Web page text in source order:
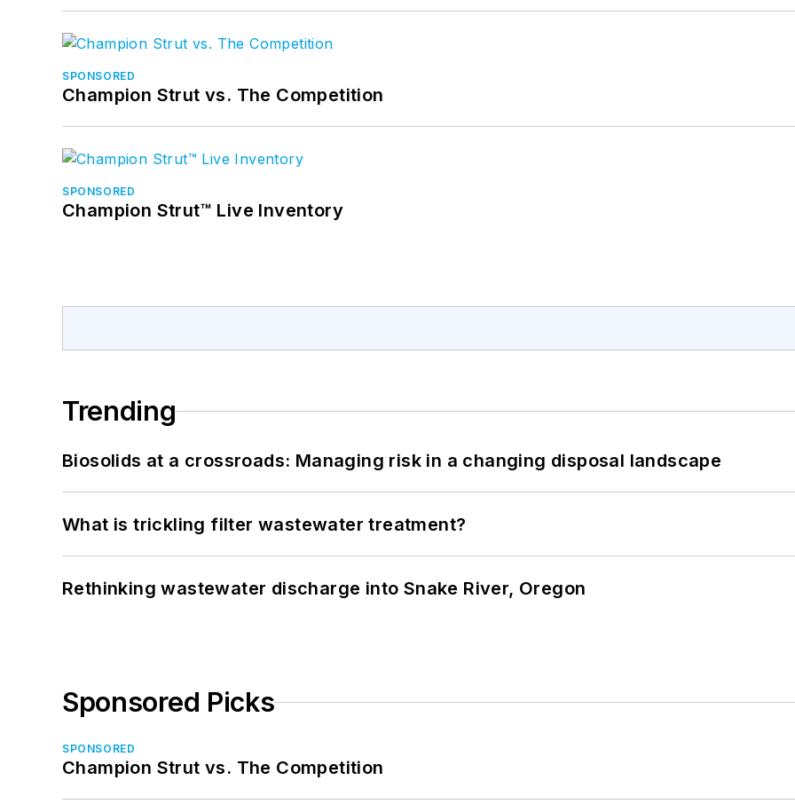
SPONSORED
Champion Strut vs. The Competition
SPONSORED
Champion Strut™ Live Inventory
Trending
Biosolids at a crossroads: Managing risk in a changing disposal landscape
What is trickling filter wastewater treatment?
Rethinking wastewater discharge into Snake River, Oregon
Sponsored Picks
SPONSORED
Champion Strut vs. The Competition